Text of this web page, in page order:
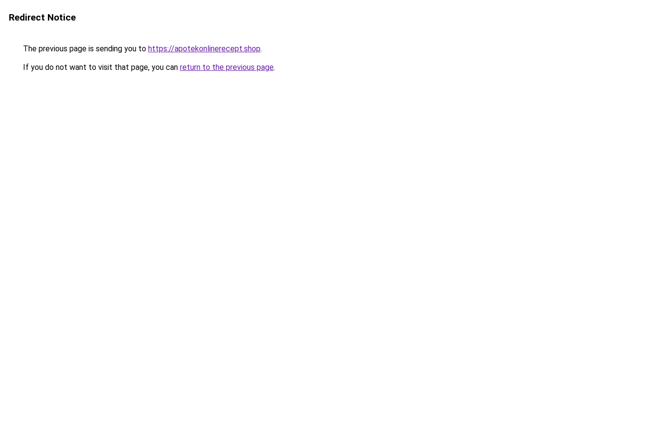
Redirect Notice
The previous page is sending you to https://apotekonlinerecept.shop.
If you do not want to visit that page, you can return to the previous page.